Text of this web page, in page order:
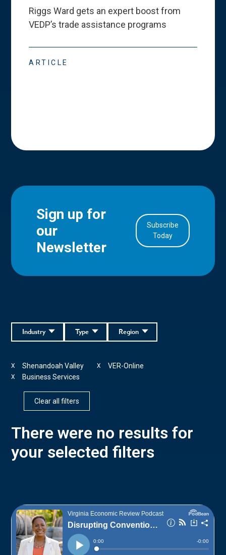
Riggs Ward gets an expert boost from
VEDP’s trade assistance programs
ARTICLE
Sign up for
our
Newsletter
Subscribe
Today
Region
Type
Industry
Shenandoah Valley
X VER-Online
X
Business Services
X
Clear all filters
There were no results for
your selected filters